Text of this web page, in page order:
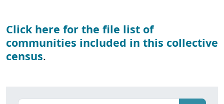
Click here for the file list of
communities included in this collective
census.